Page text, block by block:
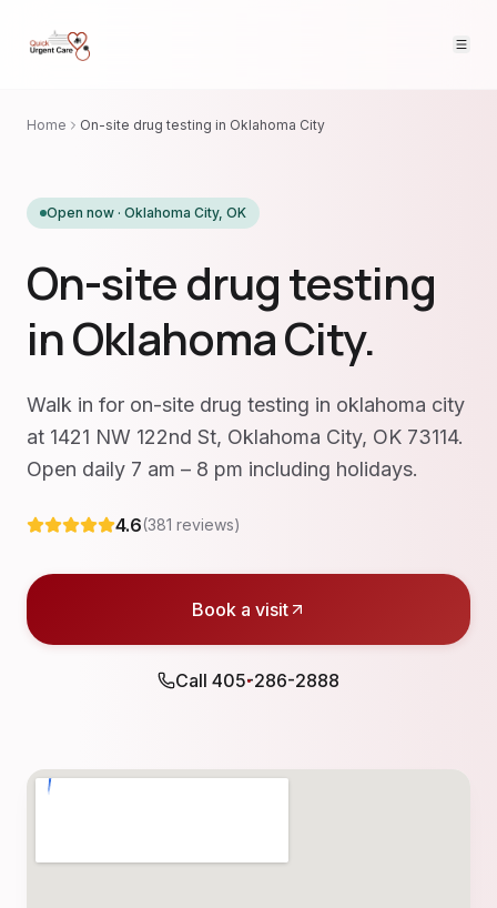
Home On-site drug testing in Oklahoma City
Open now · Oklahoma City, OK
On-site drug testing
in Oklahoma City.
Walk in for on-site drug testing in oklahoma city
at 1421 NW 122nd St, Oklahoma City, OK 73114.
Open daily 7 am – 8 pm including holidays.
4.6(381 reviews)
Book a visit
Call 405-286-2888